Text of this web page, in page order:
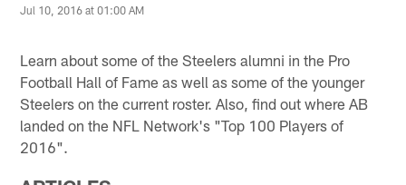
Jul 10, 2016 at 01:00 AM
Learn about some of the Steelers alumni in the Pro
Football Hall of Fame as well as some of the younger
Steelers on the current roster. Also, find out where AB
landed on the NFL Network's "Top 100 Players of
2016".